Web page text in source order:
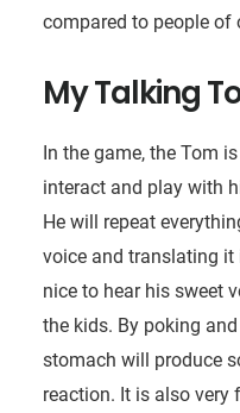
compared to people of
My Talking
In the game, the Tom
interact and play with
He will repeat
voice and translating it
nice to hear his sweet
the kids. By poking
stomach will produce
reaction. It is also very